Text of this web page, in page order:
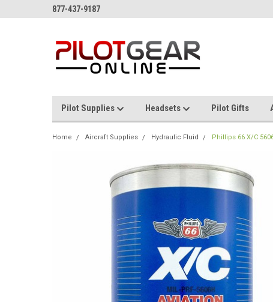
877-437-9187
Pilot Supplies Headsets Pilot Gifts
Home Aircraft Supplies Hydraulic Fluid Phillips 66 X/C